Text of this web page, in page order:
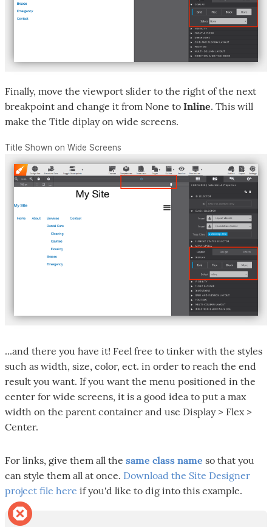
Finally, move the viewport slider to the right of the next
breakpoint and change it from None to Inline. This will
make the Title diplay on wide screens.
Title Shown on Wide Screens
...and there you have it! Feel free to tinker with the styles
such as width, size, color, ect. in order to reach the end
result you want. If you want the menu positioned in the
center for wide screens, it is a good idea to put a max
width on the parent container and use Display > Flex >
Center.
For links, give them all the same class name so that you
can style them all at once. Download the Site Designer
project file here if you'd like to dig into this example.